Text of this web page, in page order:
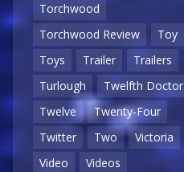
Torchwood
Torchwood Review
Toy
Toys
Trailer
Trailers
Turlough
Twelfth Doctor
Twelve
Twenty-Four
Twitter
Two
Victoria
Video
Videos